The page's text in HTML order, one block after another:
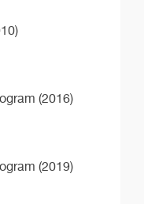
(2016)
(2019)